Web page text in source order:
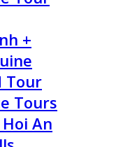
+
Tour
Tours
An